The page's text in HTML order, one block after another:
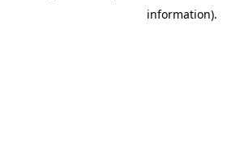
information).